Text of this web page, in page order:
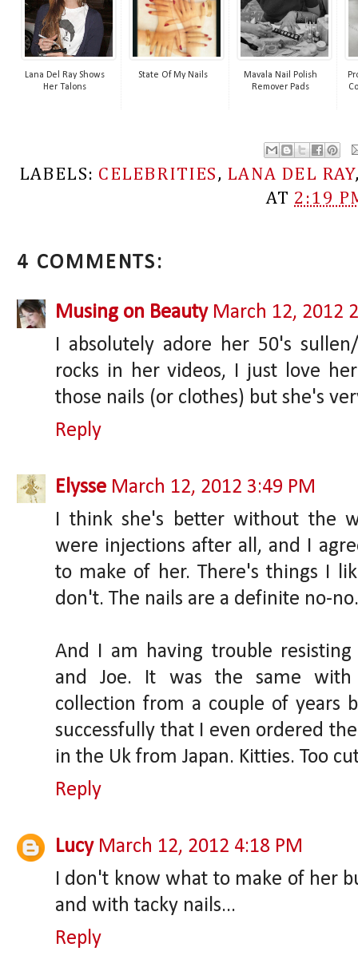
Lana Del Ray Shows
Her Talons
State Of My Nails
Mavala Nail Polish
Remover Pads
LABELS: CELEBRITIES , LANA DEL RAY
AT 2:19
4 COMMENTS:
Musing on Beauty March 12, 2012
I absolutely adore her 50's
rocks in her videos, I just love
those nails (or clothes) but she's
Reply
Elysse March 12, 2012 3:49 PM
I think she's better without the
were injections after all, and I
to make of her. There's things I
don't. The nails are a definite no-no.
And I am having trouble
and Joe. It was the same with
collection from a couple of years
successfully that I even ordered
in the Uk from Japan. Kitties. Too
Reply
Lucy March 12, 2012 4:18 PM
I don't know what to make of her
and with tacky nails...
Reply